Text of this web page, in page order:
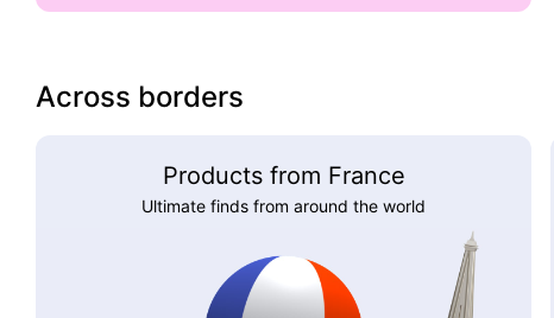
Across borders
Products from France
Ultimate finds from around the world